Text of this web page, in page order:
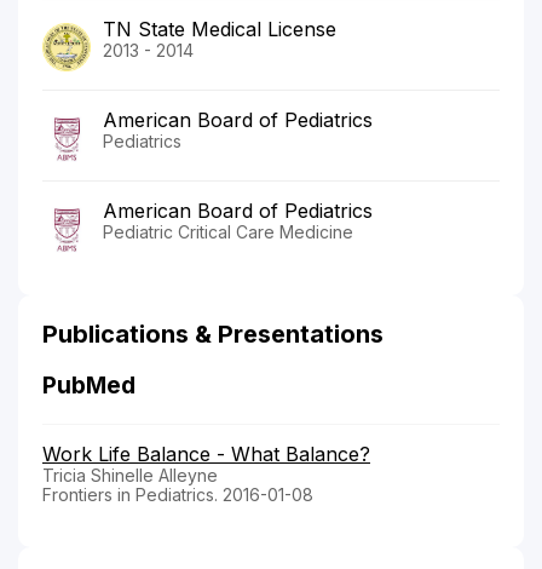
TN State Medical License
2013 - 2014
American Board of Pediatrics
Pediatrics
American Board of Pediatrics
Pediatric Critical Care Medicine
Publications & Presentations
PubMed
Work Life Balance - What Balance?
Tricia Shinelle Alleyne
Frontiers in Pediatrics. 2016-01-08